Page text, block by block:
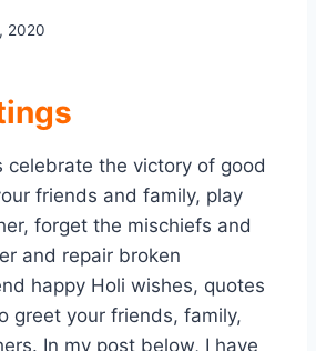
2020
celebrate the victory of good
friends and family, play
forget the mischiefs and
and repair broken
happy Holi wishes, quotes
greet your friends, family,
In my post below, I have